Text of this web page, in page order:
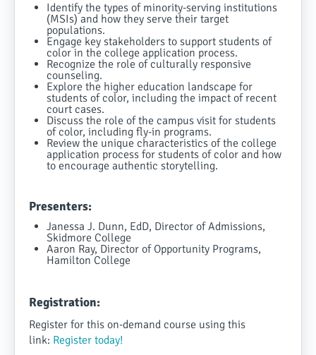
Identify the types of minority-serving institutions
(MSIs) and how they serve their target
populations.
Engage key stakeholders to support students of
color in the college application process.
Recognize the role of culturally responsive
counseling.
Explore the higher education landscape for
students of color, including the impact of recent
court cases.
Discuss the role of the campus visit for students
of color, including fly-in programs.
Review the unique characteristics of the college
application process for students of color and how
to encourage authentic storytelling.
Presenters:
Janessa J. Dunn, EdD, Director of Admissions,
Skidmore College
Aaron Ray, Director of Opportunity Programs,
Hamilton College
Registration:
Register for this on-demand course using this
link: Register today!